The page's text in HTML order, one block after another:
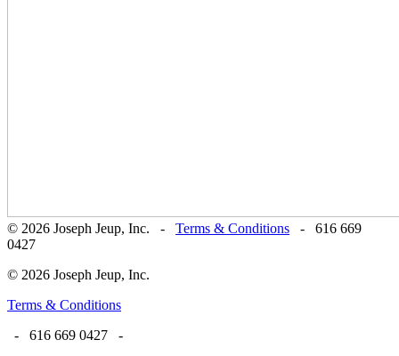
© 2026 Joseph Jeup, Inc. - Terms & Conditions - 616 669
0427
© 2026 Joseph Jeup, Inc.
Terms & Conditions
- 616 669 0427 -